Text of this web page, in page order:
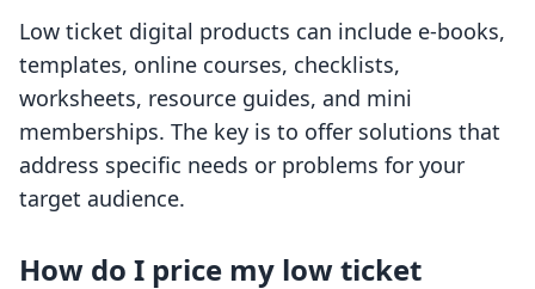
Low ticket digital products can include e-books,
templates, online courses, checklists,
worksheets, resource guides, and mini
memberships. The key is to offer solutions that
address specific needs or problems for your
target audience.
How do I price my low ticket